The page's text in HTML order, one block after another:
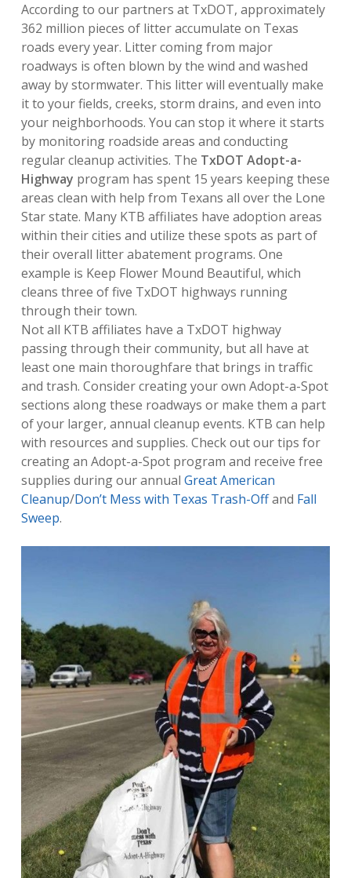
According to our partners at TxDOT, approximately
362 million pieces of litter accumulate on Texas
roads every year. Litter coming from major
roadways is often blown by the wind and washed
away by stormwater. This litter will eventually make
it to your fields, creeks, storm drains, and even into
your neighborhoods. You can stop it where it starts
by monitoring roadside areas and conducting
regular cleanup activities. The TxDOT Adopt-a-
Highway program has spent 15 years keeping these
areas clean with help from Texans all over the Lone
Star state. Many KTB affiliates have adoption areas
within their cities and utilize these spots as part of
their overall litter abatement programs. One
example is Keep Flower Mound Beautiful, which
cleans three of five TxDOT highways running
through their town.
Not all KTB affiliates have a TxDOT highway
passing through their community, but all have at
least one main thoroughfare that brings in traffic
and trash. Consider creating your own Adopt-a-Spot
sections along these roadways or make them a part
of your larger, annual cleanup events. KTB can help
with resources and supplies. Check out our tips for
creating an Adopt-a-Spot program and receive free
supplies during our annual Great American
Cleanup/Don’t Mess with Texas Trash-Offand Fall
Sweep.